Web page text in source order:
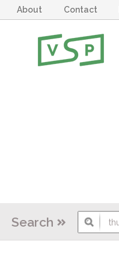
About Contact
Search